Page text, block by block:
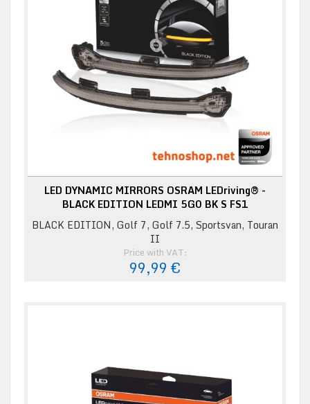
LED DYNAMIC MIRRORS OSRAM LEDriving® -
BLACK EDITION LEDMI 5G0 BK S FS1
BLACK EDITION, Golf 7, Golf 7.5, Sportsvan, Touran
II
Price with VAT:
99,99 €